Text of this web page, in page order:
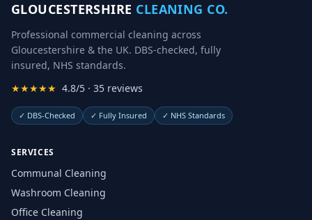
GLOUCESTERSHIRE CLEANING CO.
Professional commercial cleaning across
Gloucestershire & the UK. DBS-checked, fully
insured, NHS standards.
★★★★★ 4.8/5 · 35 reviews
✓ DBS-Checked ✓ Fully Insured ✓ NHS Standards
SERVICES
Communal Cleaning
Washroom Cleaning
Office Cleaning